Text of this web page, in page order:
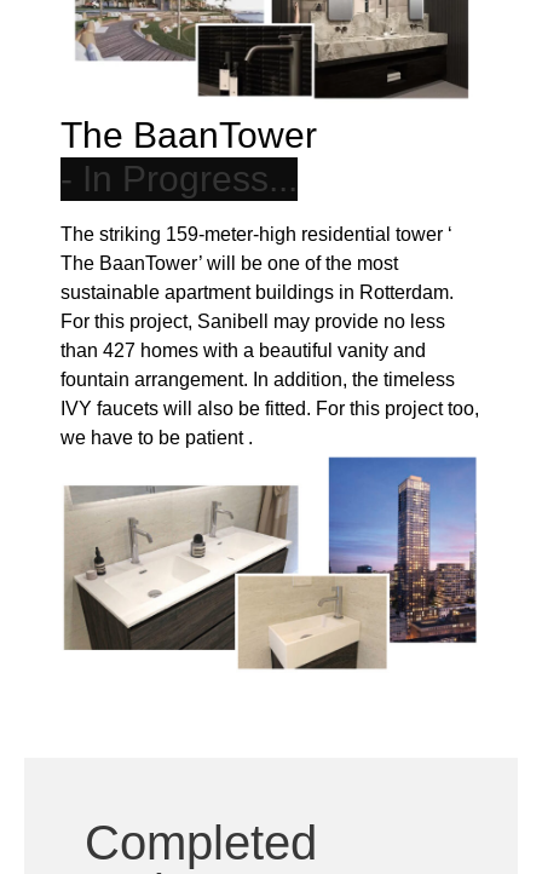
The BaanTower
The striking 159-meter-high residential tower ‘
The BaanTower’ will be one of the most
sustainable apartment buildings in Rotterdam.
For this project, Sanibell may provide no less
than 427 homes with a beautiful vanity and
fountain arrangement. In addition, the timeless
IVY faucets will also be fitted. For this project too,
we have to be patient .